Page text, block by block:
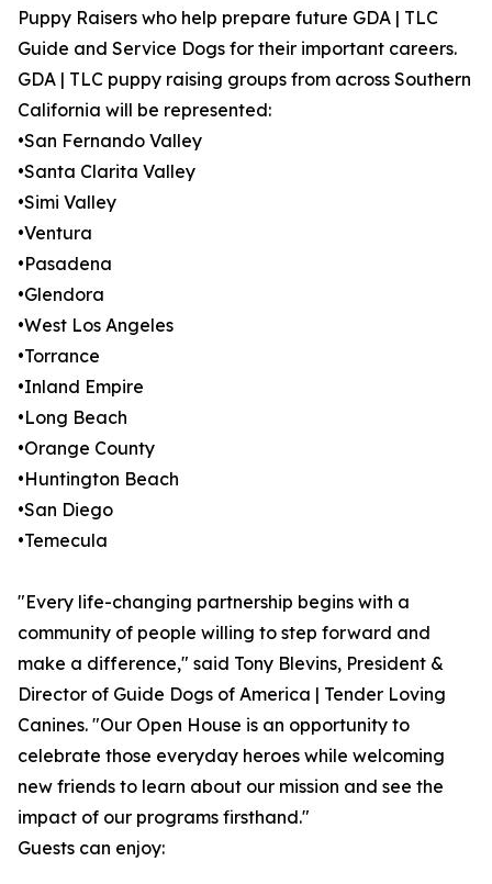
Puppy Raisers who help prepare future GDA | TLC
Guide and Service Dogs for their important careers.
GDA | TLC puppy raising groups from across Southern
California will be represented:
•San Fernando Valley
•Santa Clarita Valley
•Simi Valley
•Ventura
•Pasadena
•Glendora
•West Los Angeles
•Torrance
•Inland Empire
•Long Beach
•Orange County
•Huntington Beach
•San Diego
•Temecula
"Every life-changing partnership begins with a
community of people willing to step forward and
make a difference," said Tony Blevins, President &
Director of Guide Dogs of America | Tender Loving
Canines. "Our Open House is an opportunity to
celebrate those everyday heroes while welcoming
new friends to learn about our mission and see the
impact of our programs firsthand."
Guests can enjoy: